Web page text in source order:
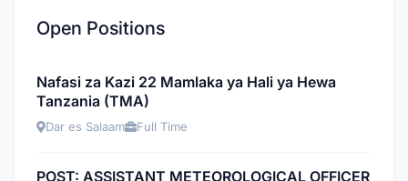
Open Positions
Nafasi za Kazi 22 Mamlaka ya Hali ya Hewa
Tanzania (TMA)
Dar es Salaam Full Time
POST: ASSISTANT METEOROLOGICAL OFFICER